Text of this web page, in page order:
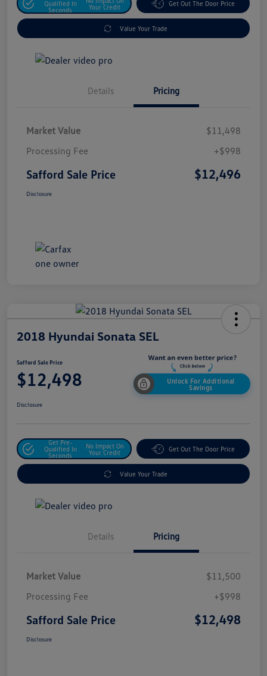
Qualified In
Seconds
Your Credit
Get Out The Door Price
Value Your Trade
Details Pricing
Market Value
$11,498
Processing Fee
+$998
Safford Sale Price $12,496
Disclosure
2018 Hyundai Sonata SEL
Safford Sale Price
$12,498
Unlock For Additional
Savings
Disclosure
Get Pre-
Qualified In
Seconds
No Impact On
Your Credit
Get Out The Door Price
Value Your Trade
Details Pricing
Market Value
$11,500
Processing Fee
+$998
Safford Sale Price $12,498
Disclosure